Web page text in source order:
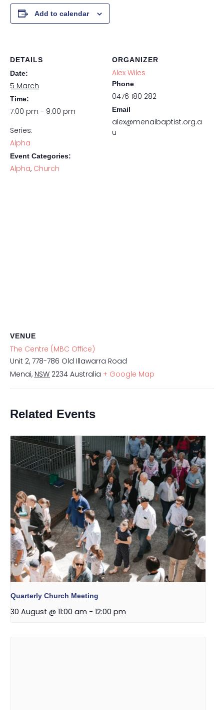
Add to calendar
DETAILS
Date:
5 March
Time:
7:00 pm - 9:00 pm
Series:
Alpha
Event Categories:
Alpha, Church
ORGANIZER
Alex Wiles
Phone
0476 180 282
Email
alex@menaibaptist.org.a
u
VENUE
The Centre (MBC Office)
Unit 2, 778-786 Old Illawarra Road
Menai, NSW 2234 Australia + Google Map
Related Events
Quarterly Church Meeting
30 August @ 11:00 am - 12:00 pm